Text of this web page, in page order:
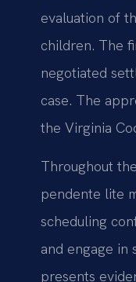
evaluation of
children. The
negotiated
case. The
the Virginia
Throughout
pendente lite
scheduling
and engage in
presents